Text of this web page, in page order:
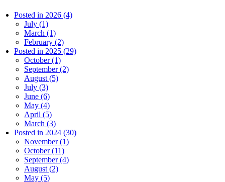
Posted in 2026 (4)
July (1)
March (1)
February (2)
Posted in 2025 (29)
October (1)
September (2)
August (5)
July (3)
June (6)
May (4)
April (5)
March (3)
Posted in 2024 (30)
November (1)
October (11)
September (4)
August (2)
May (5)